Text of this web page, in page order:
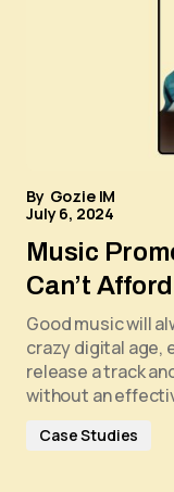
By Gozie IM
July 6, 2024
Music
Can’t
Good music will
crazy digital age,
release a track
without an
Case Studies